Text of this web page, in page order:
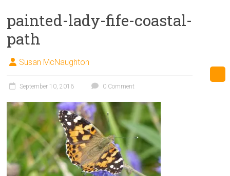
painted-lady-fife-coastal-
path
Susan McNaughton
September 10, 2016 0 Comment